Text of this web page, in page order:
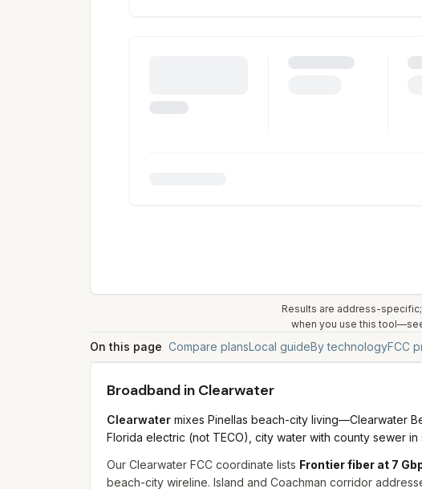
Results are address-
when you use this
On this page Compare plansLocal guideBy technologyFCC
Broadband in Clearwater
Clearwater mixes Pinellas beach-city living—Clearwater
Florida electric (not TECO), city water with county sewer
Our Clearwater FCC coordinate lists Frontier fiber at 7
beach-city wireline. Island and Coachman corridor